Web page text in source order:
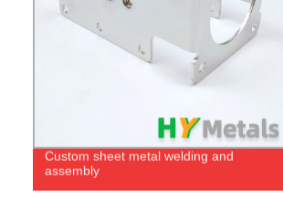
Custom sheet metal welding and
assembly